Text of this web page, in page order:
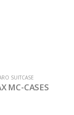
SUITCASE
MC-CASES